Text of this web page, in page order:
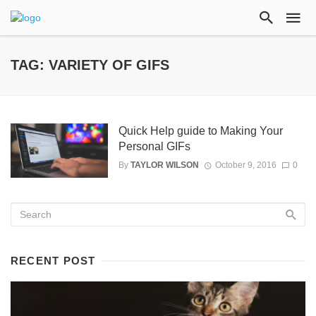
TAG: VARIETY OF GIFS
Quick Help guide to Making Your
Personal GIFs
By TAYLOR WILSON October 9, 2016 0
RECENT POST